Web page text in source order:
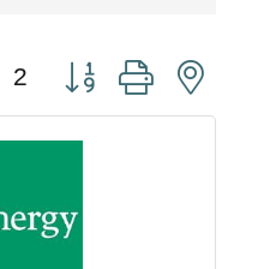
2 Button group with